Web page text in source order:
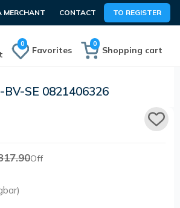
MERCHANT CONTACT TO REGISTER
0
Favorites Shopping cart
0
SE 0821406326
Off